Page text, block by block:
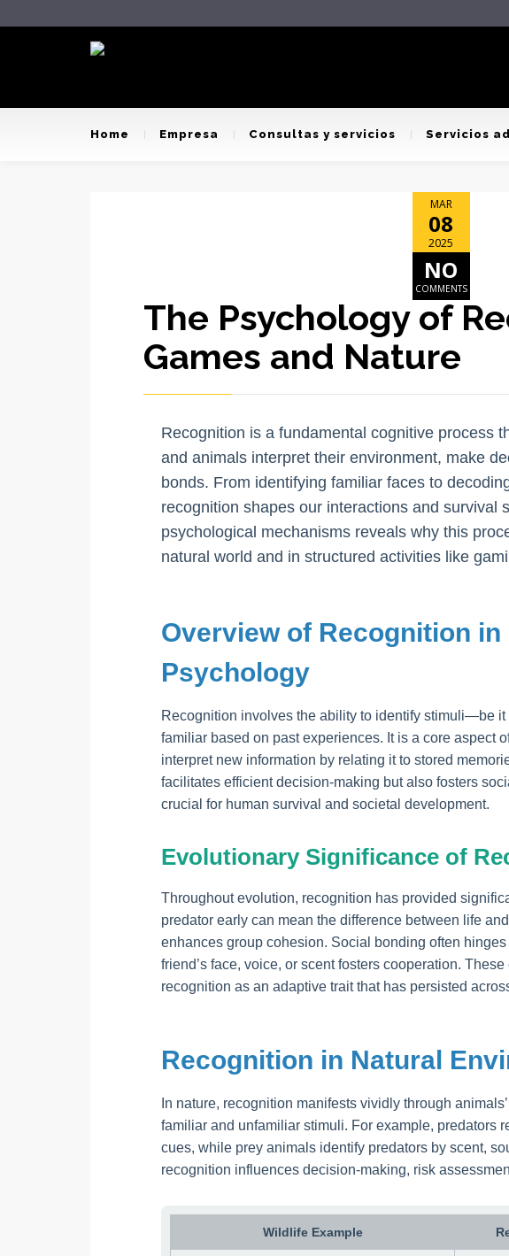
Home Empresa Consultas y servicios Servicios
MAR
08
2025
NO
COMMENTS
The Psychology of
Games and Nature
Recognition is a fundamental cognitive process
and animals interpret their environment, make
bonds. From identifying familiar faces to
recognition shapes our interactions and survival
psychological mechanisms reveals why this
natural world and in structured activities like
Overview of Recognition in
Psychology
Recognition involves the ability to identify stimuli—be
familiar based on past experiences. It is a core aspect
interpret new information by relating it to stored
facilitates efficient decision-making but also fosters
crucial for human survival and societal development.
Evolutionary Significance of
Throughout evolution, recognition has provided
predator early can mean the difference between life
enhances group cohesion. Social bonding often
friend’s face, voice, or scent fosters cooperation.
recognition as an adaptive trait that has persisted
Recognition in Natural
In nature, recognition manifests vividly through
familiar and unfamiliar stimuli. For example, predators
cues, while prey animals identify predators by scent,
recognition influences decision-making, risk
Wildlife Example